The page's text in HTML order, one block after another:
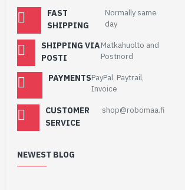
FAST
SHIPPING
Normally same
day
SHIPPING VIA
POSTI
Matkahuolto and
Postnord
PAYMENTSPayPal, Paytrail,
Invoice
CUSTOMER
SERVICE
shop@robomaa.fi
NEWEST BLOG